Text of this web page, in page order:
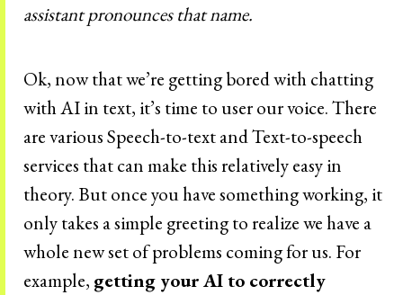
assistant pronounces that name.
Ok, now that we’re getting bored with chatting
with AI in text, it’s time to user our voice. There
are various Speech-to-text and Text-to-speech
services that can make this relatively easy in
theory. But once you have something working, it
only takes a simple greeting to realize we have a
whole new set of problems coming for us. For
example, getting your AI to correctly